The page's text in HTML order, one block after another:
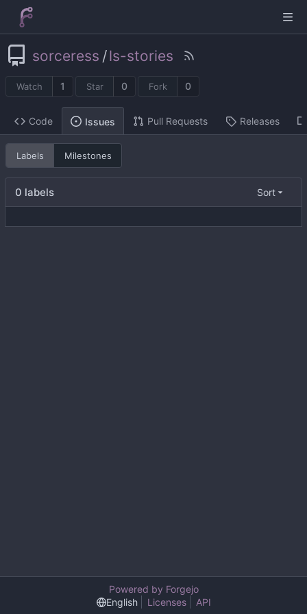
sorceress /ls-stories
Watch 1 Star 0 Fork 0
Code Issues Pull Requests Releases
Labels Milestones
0 labels Sort
Powered by Forgejo
English
Licenses API